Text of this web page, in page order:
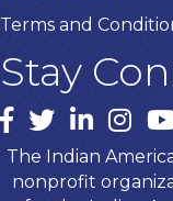
Terms and
Stay
Facebook
twitterLinkedIn
The Indian
nonprofit